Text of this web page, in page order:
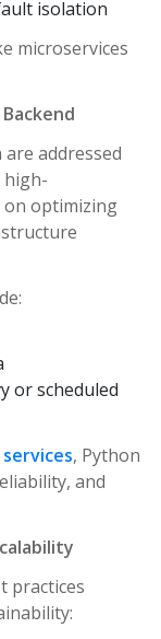
isolation
microservices
addressed
high-
on optimizing
or scheduled
, Python
and
practices